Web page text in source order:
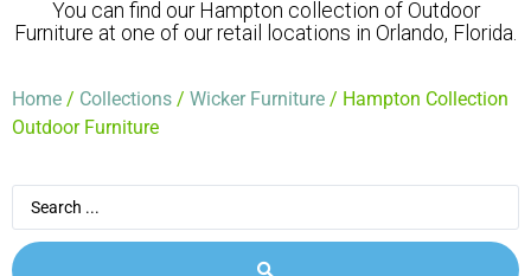
You can find our Hampton collection of Outdoor
Furniture at one of our retail locations in Orlando, Florida.
Home / Collections / Wicker Furniture / Hampton Collection
Outdoor Furniture